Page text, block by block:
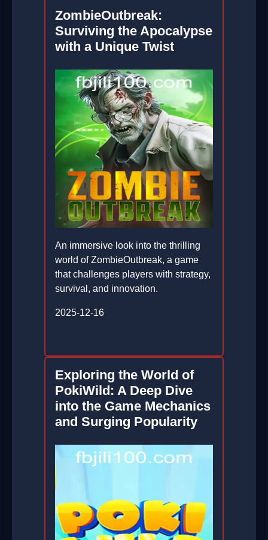
ZombieOutbreak:
Surviving the Apocalypse
with a Unique Twist
An immersive look into the thrilling
world of ZombieOutbreak, a game
that challenges players with strategy,
survival, and innovation.
2025-12-16
Exploring the World of
PokiWild: A Deep Dive
into the Game Mechanics
and Surging Popularity